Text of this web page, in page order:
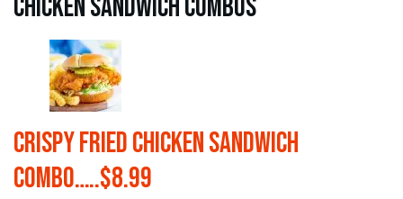
Chicken Sandwich Combos
Crispy Fried Chicken Sandwich
Combo…..$8.99